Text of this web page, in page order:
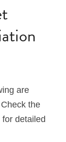
are
the
detailed